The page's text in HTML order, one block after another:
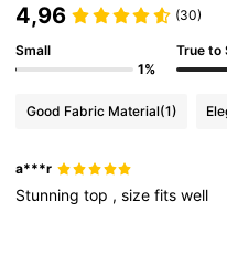
4,96 (30)
Small
1%
True to
Good Fabric Material(1)
a***r
Stunningtop ,sizefitswell